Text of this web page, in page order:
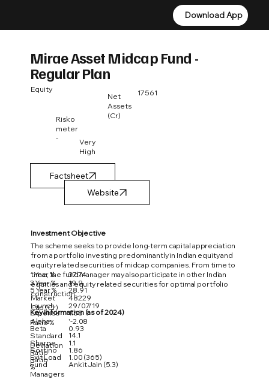
Download App
Download App
Mirae Asset Midcap Fund -
Regular Plan
Equity 17561
Net
Assets
(Cr)
Risko
meter
-
Very
High
Factsheet
Investment Objective
The scheme seeks to provide long-term capital appreciation
from a portfolio investing predominantly in Indian equity and
equity related securities of midcap companies. From time to
time, the fund manager may also participate in other Indian
equities and equity related securities for optimal portfolio
construction.
Key Information (as of 2024)
3 Year %
5 Year %
Expense
Ratio %
Beta
Standard
Deviation
Sharpe
Ratio
Sortino
Ratio
Exit Load
%
Fund
Managers
1 Year % 37.74
Alpha
Launch
Market
Cap (Cr)
28.91
48229
29/07/19
1.65
'-2.08
0.93
14.1
1.1
1.86
1.00 (365)
Ankit Jain (5.3)
19.9